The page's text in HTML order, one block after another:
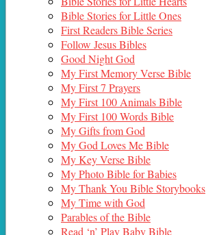
Bible Stories for Little Ones
First Readers Bible Series
Follow Jesus Bibles
Good Night God
My First Memory Verse Bible
My First 7 Prayers
My First 100 Animals Bible
My First 100 Words Bible
My Gifts from God
My God Loves Me Bible
My Key Verse Bible
My Photo Bible for Babies
My Thank You Bible Storybooks
My Time with God
Parables of the Bible
Read ‘n’ Play Baby Bible